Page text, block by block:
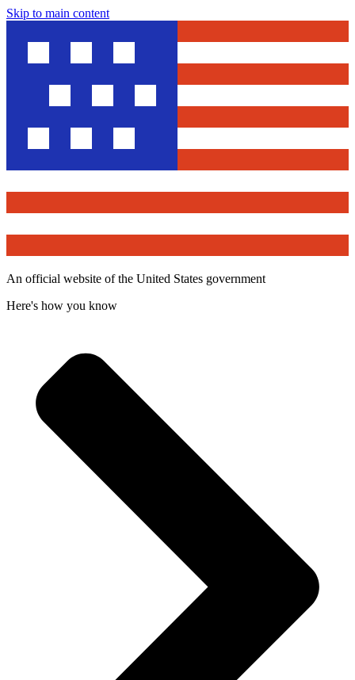
Skip to main content
An official website of the United States government
Here's how you know